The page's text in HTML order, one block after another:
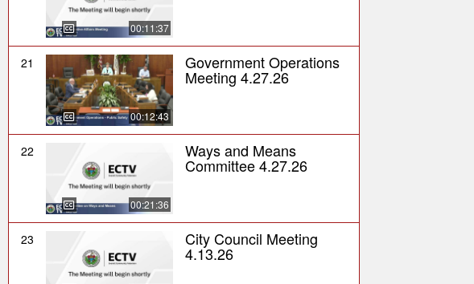
00:11:37
21
00:12:43
Government Operations
Meeting 4.27.26
22
00:21:36
Ways and Means
Committee 4.27.26
23 City Council Meeting
4.13.26